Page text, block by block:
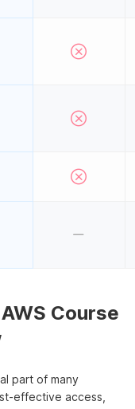
Course
part of many
effective access,